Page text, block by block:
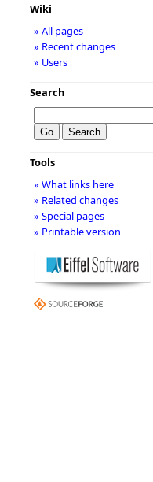
Wiki
» All pages
» Recent changes
» Users
Search
Tools
» What links here
» Related changes
» Special pages
» Printable version